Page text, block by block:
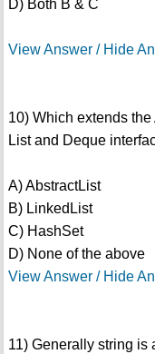
D) Both B & C
View Answer / Hide
10) Which extends
List and Deque
A) AbstractList
B) LinkedList
C) HashSet
D) None of the above
View Answer / Hide
11) Generally string is